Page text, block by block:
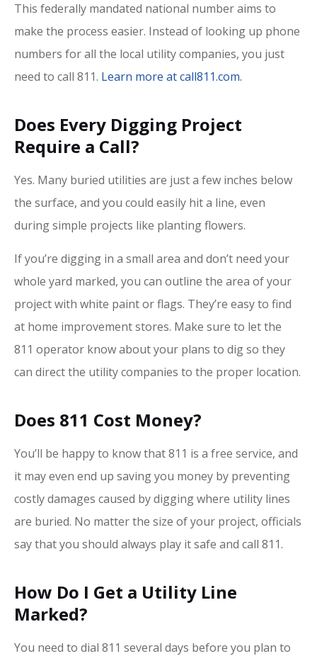
This federally mandated national number aims to
make the process easier. Instead of looking up phone
numbers for all the local utility companies, you just
need to call 811. Learn more at call811.com.
Does Every Digging Project
Require a Call?
Yes. Many buried utilities are just a few inches below
the surface, and you could easily hit a line, even
during simple projects like planting flowers.
If you’re digging in a small area and don’t need your
whole yard marked, you can outline the area of your
project with white paint or flags. They’re easy to find
at home improvement stores. Make sure to let the
811 operator know about your plans to dig so they
can direct the utility companies to the proper location.
Does 811 Cost Money?
You’ll be happy to know that 811 is a free service, and
it may even end up saving you money by preventing
costly damages caused by digging where utility lines
are buried. No matter the size of your project, officials
say that you should always play it safe and call 811.
How Do I Get a Utility Line
Marked?
You need to dial 811 several days before you plan to